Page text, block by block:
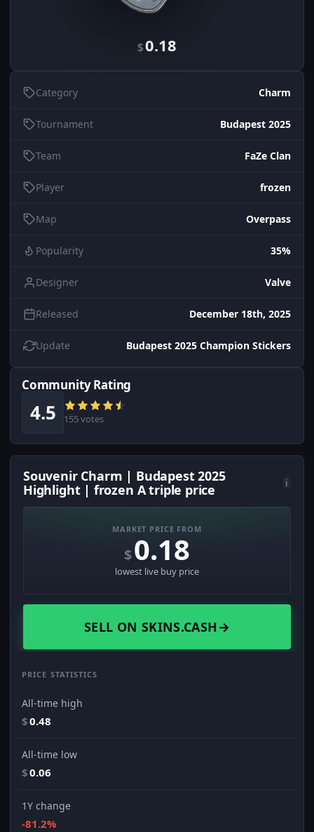
$0.18
Category Charm
Tournament Budapest 2025
Team FaZe Clan
Player frozen
Map Overpass
Popularity 35%
Designer Valve
Released December 18th, 2025
Update Budapest 2025 Champion Stickers
Community Rating
4.5 155 votes
Souvenir Charm | Budapest 2025
Highlight | frozen A triple price
i
MARKET PRICE FROM
$0.18
lowest live buy price
SELL ON SKINS.CASH→
PRICE STATISTICS
All-time high
$0.48
All-time low
$0.06
1Y change
-81.2%